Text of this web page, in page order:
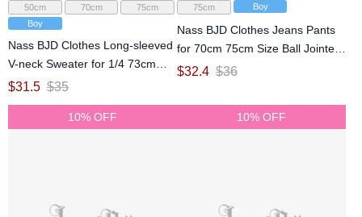
50cm 70cm
75cm
Boy
Nass BJD Clothes Long-sleeved
V-neck Sweater for 1/4 73cm
ID75 Size Ball Jointed Doll
$31.5 $35
75cm Boy
Nass BJD Clothes Jeans Pants
for 70cm 75cm Size Ball Jointed
Doll
$32.4 $36
10% OFF 10% OFF